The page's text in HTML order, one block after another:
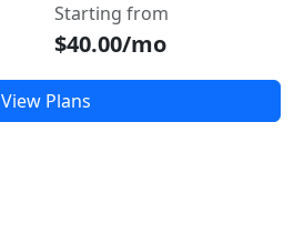
Starting from
$40.00/mo
View Plans